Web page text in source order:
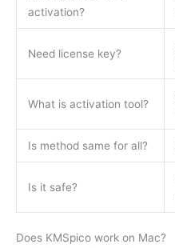
activation?
Need license key?
What is activation tool?
Is method same for all?
Is it safe?
Does KMSpico work on Mac?